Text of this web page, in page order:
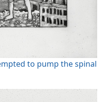
to pump the spinal